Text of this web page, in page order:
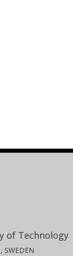
of Technology
SWEDEN